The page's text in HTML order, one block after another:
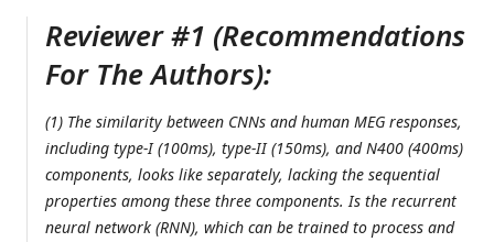
Reviewer #1 (Recommendations
For The Authors):
(1) The similarity between CNNs and human MEG responses,
including type-I (100ms), type-II (150ms), and N400 (400ms)
components, looks like separately, lacking the sequential
properties among these three components. Is the recurrent
neural network (RNN), which can be trained to process and